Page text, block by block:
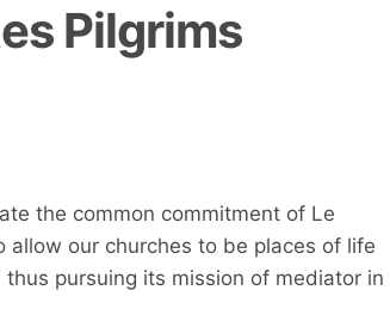
Pilgrims
the common commitment of Le
allow our churches to be places of life
pursuing its mission of mediator in